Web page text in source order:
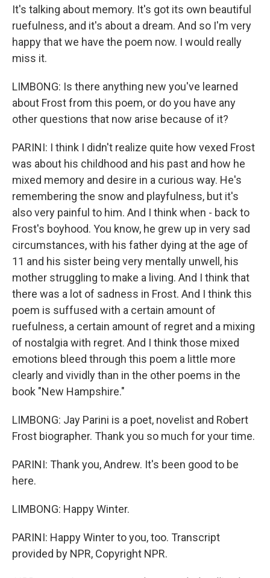
It's talking about memory. It's got its own beautiful
ruefulness, and it's about a dream. And so I'm very
happy that we have the poem now. I would really
miss it.
LIMBONG: Is there anything new you've learned
about Frost from this poem, or do you have any
other questions that now arise because of it?
PARINI: I think I didn't realize quite how vexed Frost
was about his childhood and his past and how he
mixed memory and desire in a curious way. He's
remembering the snow and playfulness, but it's
also very painful to him. And I think when - back to
Frost's boyhood. You know, he grew up in very sad
circumstances, with his father dying at the age of
11 and his sister being very mentally unwell, his
mother struggling to make a living. And I think that
there was a lot of sadness in Frost. And I think this
poem is suffused with a certain amount of
ruefulness, a certain amount of regret and a mixing
of nostalgia with regret. And I think those mixed
emotions bleed through this poem a little more
clearly and vividly than in the other poems in the
book "New Hampshire."
LIMBONG: Jay Parini is a poet, novelist and Robert
Frost biographer. Thank you so much for your time.
PARINI: Thank you, Andrew. It's been good to be
here.
LIMBONG: Happy Winter.
PARINI: Happy Winter to you, too. Transcript
provided by NPR, Copyright NPR.